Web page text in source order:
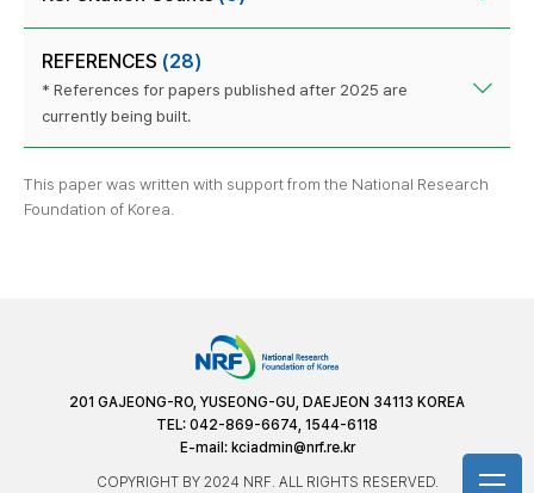
REFERENCES (28)
* References for papers published after 2025 are
currently being built.
This paper was written with support from the National Research
Foundation of Korea.
201 GAJEONG-RO, YUSEONG-GU, DAEJEON 34113 KOREA
TEL: 042-869-6674, 1544-6118
E-mail: kciadmin@nrf.re.kr
COPYRIGHT BY 2024 NRF. ALL RIGHTS RESERVED.